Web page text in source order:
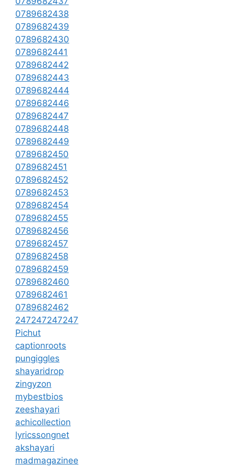
0789682438
0789682439
0789682430
0789682441
0789682442
0789682443
0789682444
0789682446
0789682447
0789682448
0789682449
0789682450
0789682451
0789682452
0789682453
0789682454
0789682455
0789682456
0789682457
0789682458
0789682459
0789682460
0789682461
0789682462
247247247247
Pichut
captionroots
pungiggles
shayaridrop
zingyzon
mybestbios
zeeshayari
achicollection
lyricssongnet
akshayari
madmagazinee